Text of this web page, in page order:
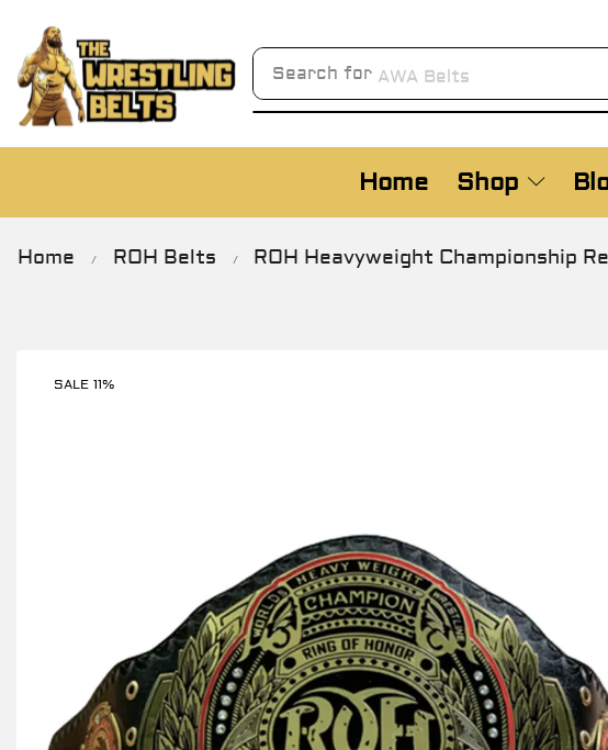
Search for AWA Belts
Home Shop
Home / ROH Belts / ROH Heavyweight Championship
SALE 11%